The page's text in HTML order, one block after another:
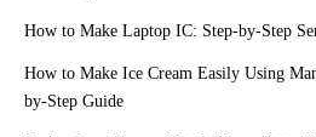
How to Make Laptop IC: Step-by-Step
How to Make Ice Cream Easily Using
by-Step Guide